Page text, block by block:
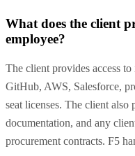
What does the client
employee?
The client provides access
GitHub, AWS, Salesforce,
seat licenses. The client also
documentation, and any
procurement contracts. F5